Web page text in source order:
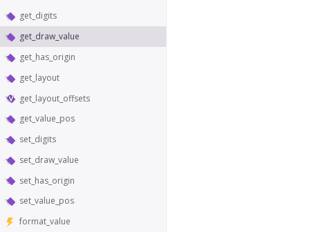
get_digits
get_draw_value
get_has_origin
get_layout
get_layout_offsets
get_value_pos
set_digits
set_draw_value
set_has_origin
set_value_pos
format_value